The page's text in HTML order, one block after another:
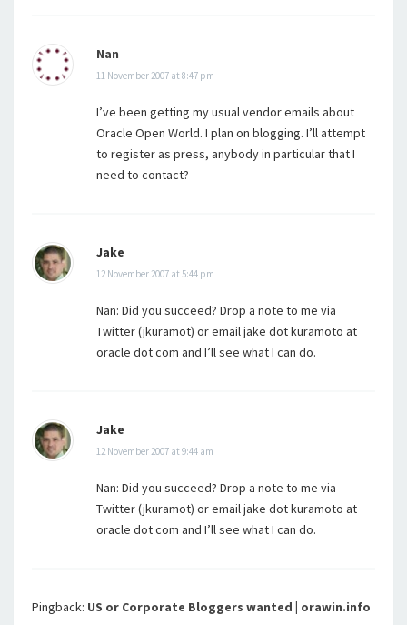
Nan
11 November 2007 at 8:47 pm
I’ve been getting my usual vendor emails about
Oracle Open World. I plan on blogging. I’ll attempt
to register as press, anybody in particular that I
need to contact?
Jake
12 November 2007 at 5:44 pm
Nan: Did you succeed? Drop a note to me via
Twitter (jkuramot) or email jake dot kuramoto at
oracle dot com and I’ll see what I can do.
Jake
12 November 2007 at 9:44 am
Nan: Did you succeed? Drop a note to me via
Twitter (jkuramot) or email jake dot kuramoto at
oracle dot com and I’ll see what I can do.
Pingback: US or Corporate Bloggers wanted | orawin.info